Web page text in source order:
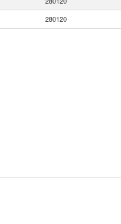
280120